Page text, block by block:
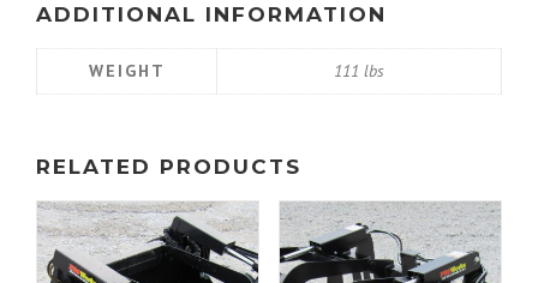
ADDITIONAL INFORMATION
WEIGHT 111 lbs
RELATED PRODUCTS